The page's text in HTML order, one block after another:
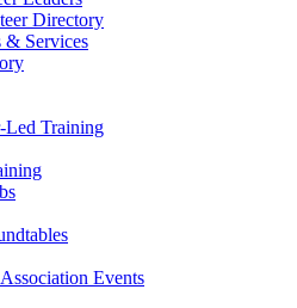
Directory
& Services
Led Training
Events